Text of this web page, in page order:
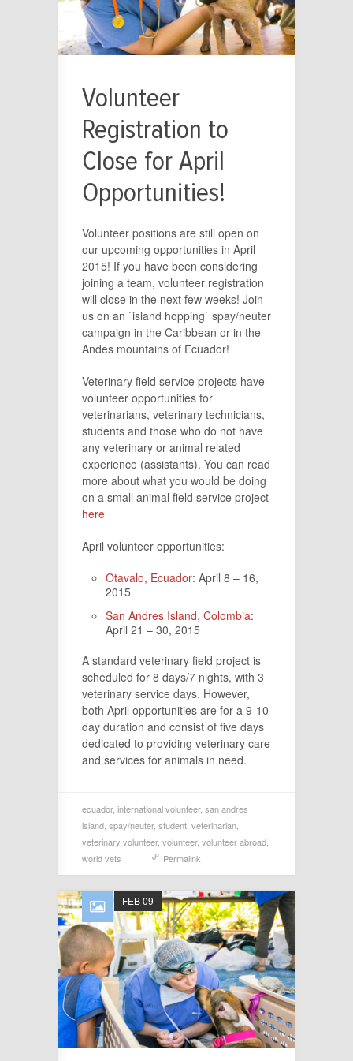
Volunteer
Registration to
Close for April
Opportunities!
Volunteer positions are still open on
our upcoming opportunities in April
2015! If you have been considering
joining a team, volunteer registration
will close in the next few weeks! Join
us on an `island hopping` spay/neuter
campaign in the Caribbean or in the
Andes mountains of Ecuador!
Veterinary field service projects have
volunteer opportunities for
veterinarians, veterinary technicians,
students and those who do not have
any veterinary or animal related
experience (assistants). You can read
more about what you would be doing
on a small animal field service project
here
April volunteer opportunities:
Otavalo, Ecuador: April 8 – 16,
2015
San Andres Island, Colombia:
April 21 – 30, 2015
A standard veterinary field project is
scheduled for 8 days/7 nights, with 3
veterinary service days. However,
both April opportunities are for a 9-10
day duration and consist of five days
dedicated to providing veterinary care
and services for animals in need.
ecuador, international volunteer, san andres
island spay/neuter, student veterinarian
veterinary volunteer, volunteer, volunteer abroad
world vets
Permalink
FEB 09